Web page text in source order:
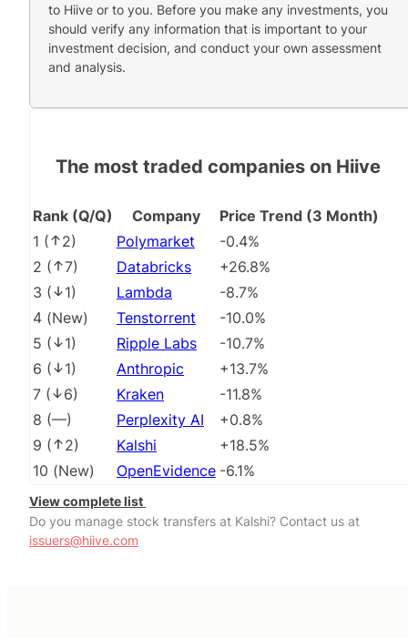
to Hiive or to you. Before you make any investments, you
should verify any information that is important to your
investment decision, and conduct your own assessment
and analysis.
The most traded companies on Hiive
Rank (Q/Q) Company
Price Trend (3 Month)
1 ( 2) Polymarket
-0.4%
2 ( 7) Databricks
+26.8%
3 ( 1) Lambda
-8.7%
4 (New) Tenstorrent
-10.0%
5 ( 1) Ripple Labs
-10.7%
6 ( 1) Anthropic
+13.7%
7 ( 6) Kraken
-11.8%
8 (––) Perplexity AI
+0.8%
9 ( 2) Kalshi
+18.5%
10 (New) OpenEvidence -6.1%
View complete list
Do you manage stock transfers at Kalshi? Contact us at
issuers@hiive.com